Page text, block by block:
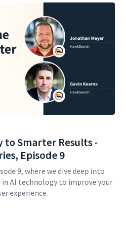
to Smarter Results -
Episode 9
9, where we dive deep into
AI technology to improve your
experience.